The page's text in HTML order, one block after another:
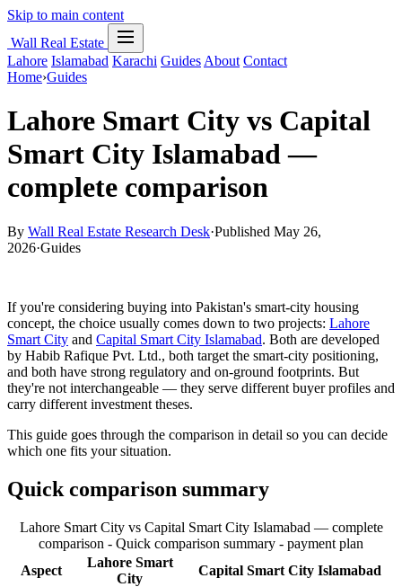
Skip to main content
Wall Real Estate
Lahore Islamabad Karachi Guides About Contact
Home›Guides
Lahore Smart City vs Capital
Smart City Islamabad —
complete comparison
By Wall Real Estate Research Desk·Published May 26,
2026·Guides
If you're considering buying into Pakistan's smart-city housing
concept, the choice usually comes down to two projects: Lahore
Smart City and Capital Smart City Islamabad. Both are developed
by Habib Rafique Pvt. Ltd., both target the smart-city positioning,
and both have strong regulatory and on-ground footprints. But
they're not interchangeable — they serve different buyer profiles and
carry different investment theses.
This guide goes through the comparison in detail so you can decide
which one fits your situation.
Quick comparison summary
Lahore Smart City vs Capital Smart City Islamabad — complete
comparison - Quick comparison summary - payment plan
Aspect
Lahore Smart
City
Capital Smart City Islamabad